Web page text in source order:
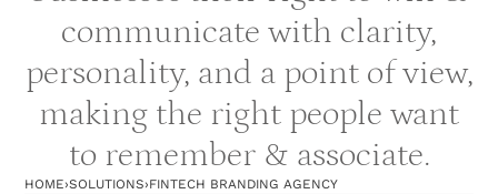
communicate with clarity,
personality, and a point of view,
making the right people want
to remember & associate.
HOME›SOLUTIONS›FINTECH BRANDING AGENCY